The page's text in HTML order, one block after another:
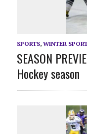
SPORTS, WINTER
SEASON
Hockey season